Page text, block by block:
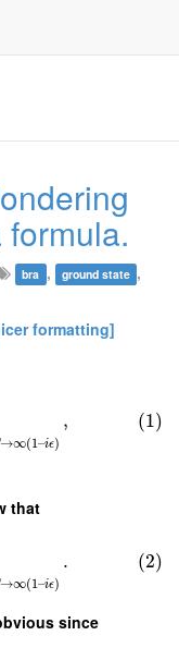
bra , ground state ,
formatting]
→∞(1–iϵ)
, (1)
that
→∞(1–iϵ)
. (2)
since